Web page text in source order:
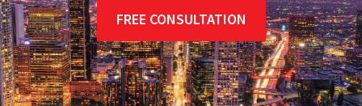
FREE CONSULTATION